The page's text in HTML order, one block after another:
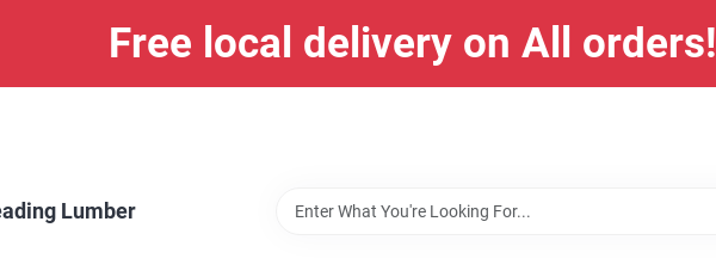
Free local delivery on All orders!
Lumber